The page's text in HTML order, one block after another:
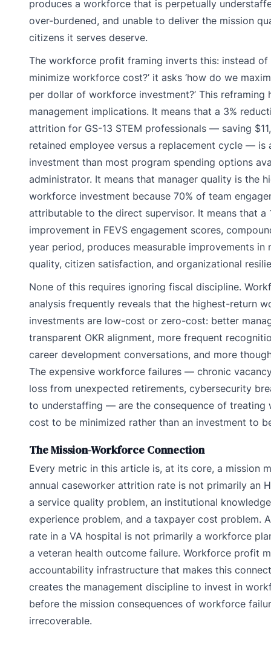
produces a workforce that is perpetually
over-burdened, and unable to deliver the mission
citizens it serves deserve.
The workforce profit framing inverts this: instead of
minimize workforce cost?’ it asks ‘how do we
per dollar of workforce investment?’ This reframing
management implications. It means that a 3%
attrition for GS-13 STEM professionals — saving
retained employee versus a replacement cycle — is
investment than most program spending options
administrator. It means that manager quality is the
workforce investment because 70% of team
attributable to the direct supervisor. It means that a
improvement in FEVS engagement scores,
year period, produces measurable improvements in
quality, citizen satisfaction, and organizational
None of this requires ignoring fiscal discipline.
analysis frequently reveals that the highest-return
investments are low-cost or zero-cost: better
transparent OKR alignment, more frequent
career development conversations, and more
The expensive workforce failures — chronic
loss from unexpected retirements, cybersecurity
to understaffing — are the consequence of treating
cost to be minimized rather than an investment to
The Mission-Workforce Connection
Every metric in this article is, at its core, a mission
annual caseworker attrition rate is not primarily an
a service quality problem, an institutional
experience problem, and a taxpayer cost problem.
rate in a VA hospital is not primarily a workforce
a veteran health outcome failure. Workforce profit
accountability infrastructure that makes this
creates the management discipline to invest in
before the mission consequences of workforce
irrecoverable.